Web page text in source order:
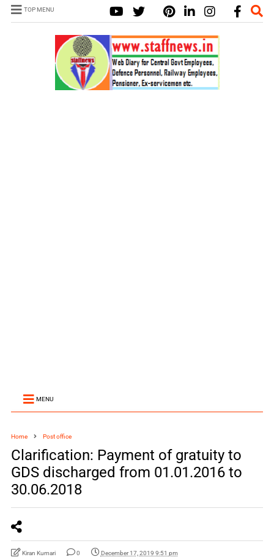
TOP MENU
MENU
Home Post office
Clarification: Payment of gratuity to
GDS discharged from 01.01.2016 to
30.06.2018
Kiran Kumari 0 December 17, 2019 9:51 pm